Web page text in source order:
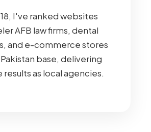
I've ranked websites
AFB law firms, dental
and e-commerce stores
base, delivering
results as local agencies.